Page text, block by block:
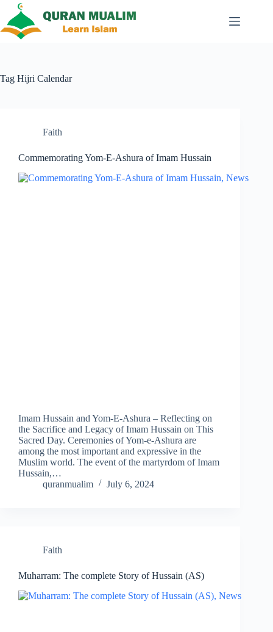
content
Tag Hijri Calendar
Faith
Commemorating Yom-E-Ashura of Imam Hussain
Imam Hussain and Yom-E-Ashura – Reflecting on
the Sacrifice and Legacy of Imam Hussain on This
Sacred Day. Ceremonies of Yom-e-Ashura are
among the most important and expressive in the
Muslim world. The event of the martyrdom of Imam
Hussain,…
quranmualim
July 6, 2024
Faith
Muharram: The complete Story of Hussain (AS)